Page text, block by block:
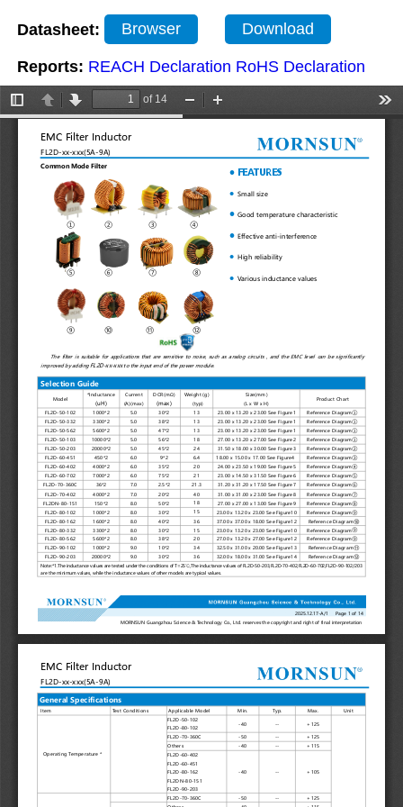
Datasheet: Browser Download
Reports: REACH Declaration RoHS Declaration